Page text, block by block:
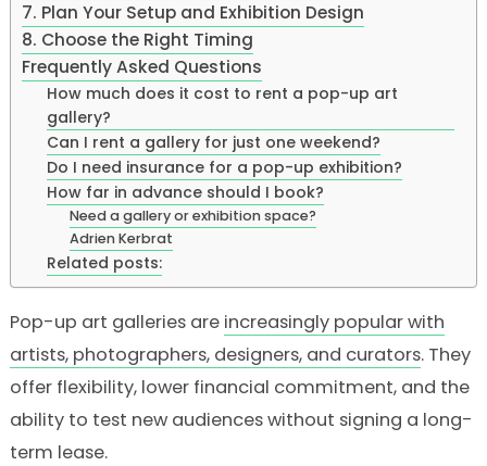
7. Plan Your Setup and Exhibition Design
8. Choose the Right Timing
Frequently Asked Questions
How much does it cost to rent a pop-up art
gallery?
Can I rent a gallery for just one weekend?
Do I need insurance for a pop-up exhibition?
How far in advance should I book?
Need a gallery or exhibition space?
Adrien Kerbrat
Related posts:
Pop-up art galleries are increasingly popular with
artists, photographers, designers, and curators. They
offer flexibility, lower financial commitment, and the
ability to test new audiences without signing a long-
term lease.